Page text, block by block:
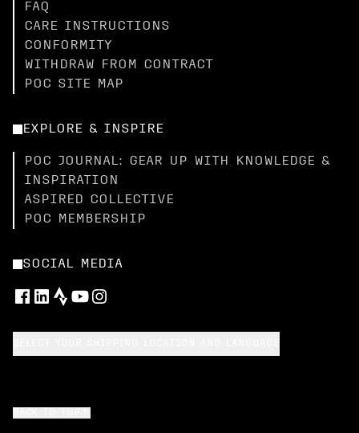
FAQ
CARE INSTRUCTIONS
CONFORMITY
WITHDRAW FROM CONTRACT
POC SITE MAP
EXPLORE & INSPIRE
POC JOURNAL: GEAR UP WITH KNOWLEDGE &
INSPIRATION
ASPIRED COLLECTIVE
POC MEMBERSHIP
SOCIAL MEDIA